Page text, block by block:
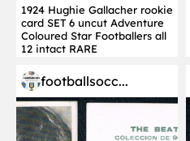
1924 Hughie Gallacher rookie
card SET 6 uncut Adventure
Coloured Star Footballers all
12 intact RARE
footballsocc...